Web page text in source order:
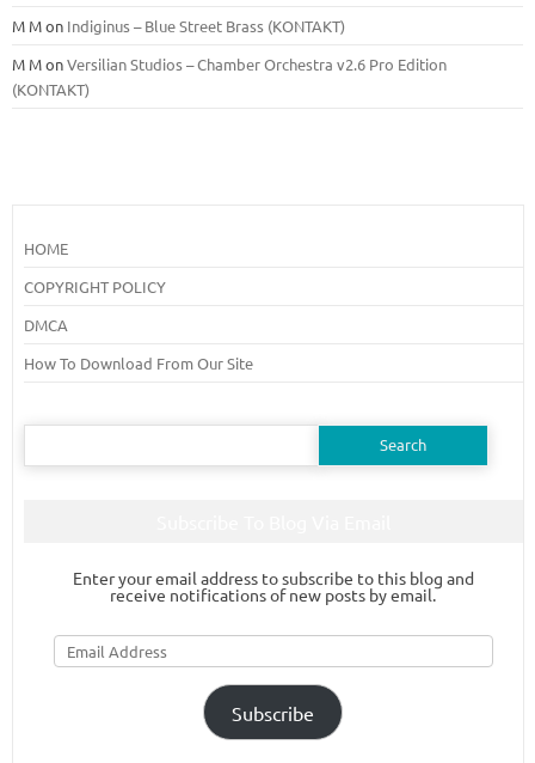
M Mon Indiginus – Blue Street Brass (KONTAKT)
M MonVersilian Studios – Chamber Orchestra v2.6 Pro Edition
(KONTAKT)
HOME
COPYRIGHT POLICY
DMCA
How To Download From Our Site
Search
Enter your email address to subscribe to this blog and
receive notifications of new posts by email.
Email
Address
Subscribe